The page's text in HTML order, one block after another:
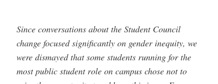
Since conversations about the Student Council
change focused significantly on gender inequity, we
were dismayed that some students running for the
most public student role on campus chose not to